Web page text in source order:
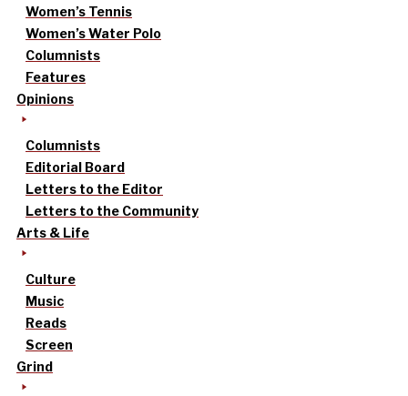
Women’s Tennis
Women’s Water Polo
Columnists
Features
Opinions
Columnists
Editorial Board
Letters to the Editor
Letters to the Community
Arts & Life
Culture
Music
Reads
Screen
Grind